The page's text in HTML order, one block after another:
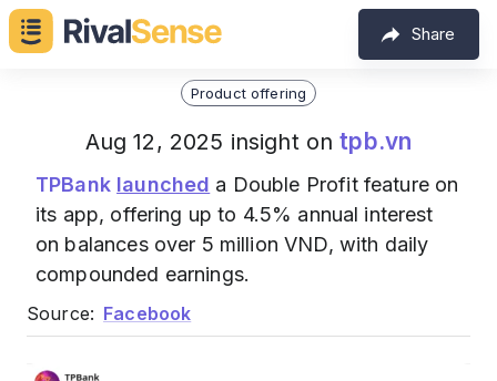
Share
Product offering
Aug 12, 2025 insight ontpb.vn
TPBank launched a Double Profit feature on
its app, offering up to 4.5% annual interest
on balances over 5 million VND, with daily
compounded earnings.
Source: Facebook